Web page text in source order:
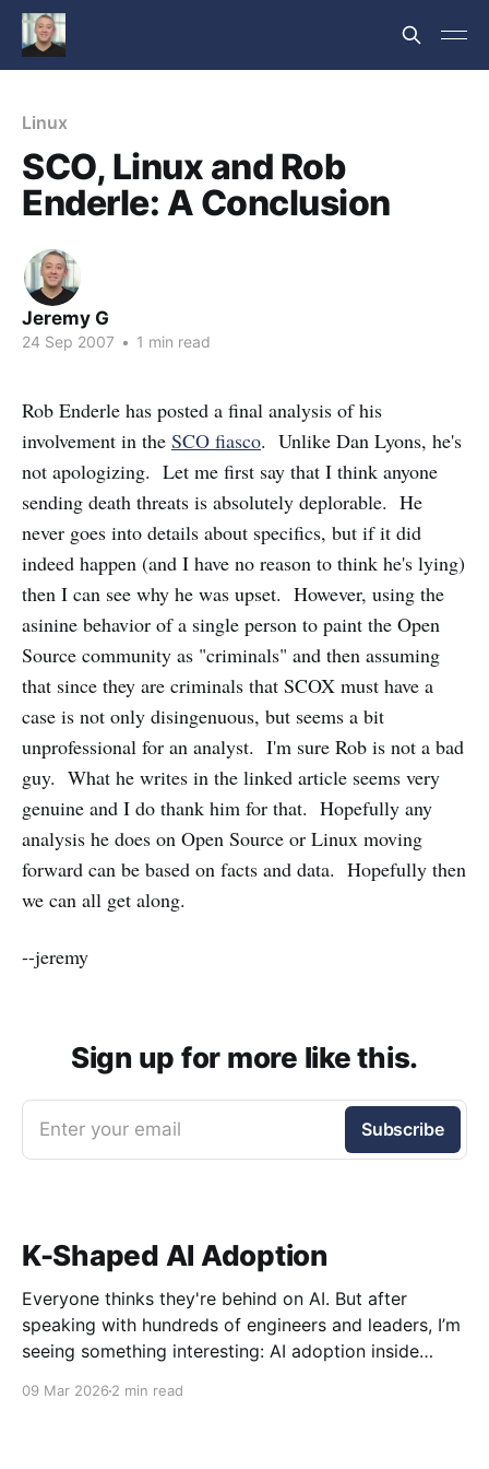
Linux
SCO, Linux and Rob
Enderle: A Conclusion
Jeremy G
24 Sep 2007 • 1 min read
Rob Enderle has posted a final analysis of his
involvement in the SCO fiasco. Unlike Dan Lyons, he's
not apologizing. Let me first say that I think anyone
sending death threats is absolutely deplorable. He
never goes into details about specifics, but if it did
indeed happen (and I have no reason to think he's lying)
then I can see why he was upset. However, using the
asinine behavior of a single person to paint the Open
Source community as "criminals" and then assuming
that since they are criminals that SCOX must have a
case is not only disingenuous, but seems a bit
unprofessional for an analyst. I'm sure Rob is not a bad
guy. What he writes in the linked article seems very
genuine and I do thank him for that. Hopefully any
analysis he does on Open Source or Linux moving
forward can be based on facts and data. Hopefully then
we can all get along.
--jeremy
Sign up for more like this.
Enter your email Subscribe
K-Shaped AI Adoption
Everyone thinks they're behind on AI. But after
speaking with hundreds of engineers and leaders, I’m
seeing something interesting: AI adoption inside
09 Mar 2026 2 min read